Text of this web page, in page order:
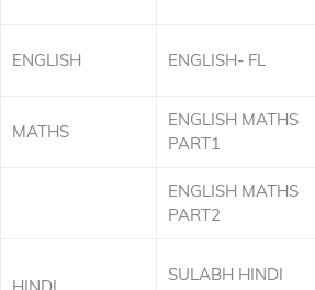
ENGLISH ENGLISH- FL
MATHS
ENGLISH MATHS
PART1
ENGLISH MATHS
PART2
SULABH HINDI